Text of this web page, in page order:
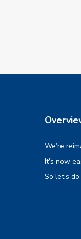
We’re
It’s now
So let’s